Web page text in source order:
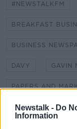
Newstalk - Do
Information
#NEWSTALKFM
BREAKFAST
BUSINESS
DAVY GAVIN
PAPERS AND